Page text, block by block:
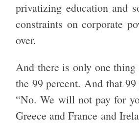
privatizing education and
constraints on corporate
over.
And there is only one
the 99 percent. And that
“No. We will not pay for
Greece and France and